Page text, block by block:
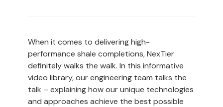
When it comes to delivering high-
performance shale completions, NexTier
definitely walks the walk. In this informative
video library, our engineering team talks the
talk – explaining how our unique technologies
and approaches achieve the best possible